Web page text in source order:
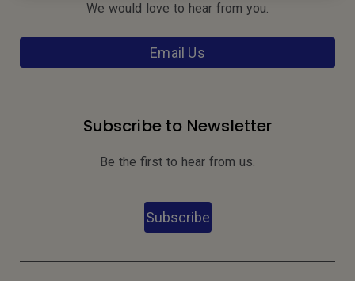
We would love to hear from you.
Email Us
Subscribe to Newsletter
Be the first to hear from us.
Subscribe